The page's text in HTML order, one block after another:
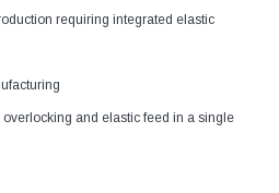
requiring integrated elastic
and elastic feed in a single